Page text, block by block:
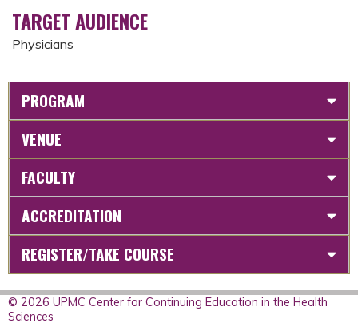
TARGET AUDIENCE
Physicians
PROGRAM
VENUE
FACULTY
ACCREDITATION
REGISTER/TAKE COURSE
© 2026 UPMC Center for Continuing Education in the Health
Sciences